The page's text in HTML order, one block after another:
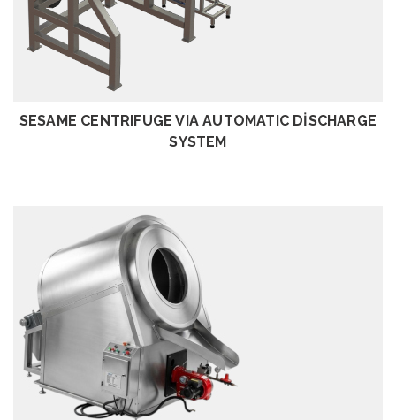
SESAME CENTRIFUGE VIA AUTOMATIC DİSCHARGE
SYSTEM
REVIEW